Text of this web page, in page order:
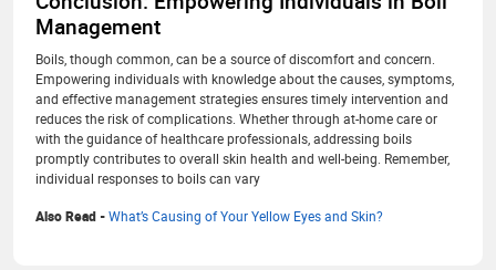
Management
Boils, though common, can be a source of discomfort and concern.
Empowering individuals with knowledge about the causes, symptoms,
and effective management strategies ensures timely intervention and
reduces the risk of complications. Whether through at-home care or
with the guidance of healthcare professionals, addressing boils
promptly contributes to overall skin health and well-being. Remember,
individual responses to boils can vary
Also Read -What’s Causing of Your Yellow Eyes and Skin?